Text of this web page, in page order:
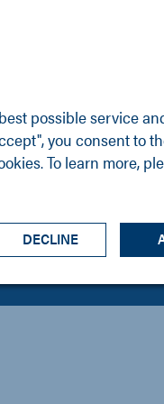
possible service
you consent to
To learn more,
DECLINE